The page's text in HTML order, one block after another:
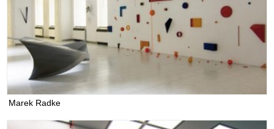
Marek Radke